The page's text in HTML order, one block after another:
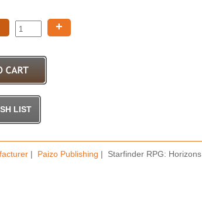
+
| Paizo Publishing | Starfinder RPG: